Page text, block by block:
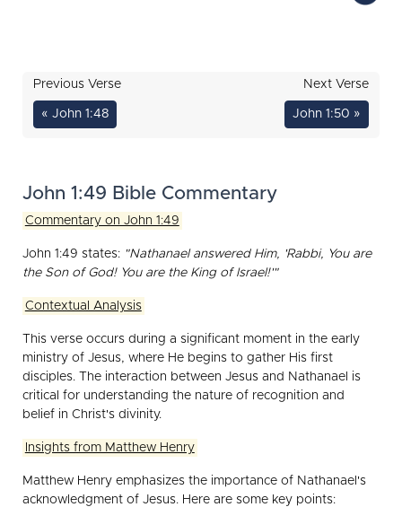
Previous Verse
« John 1:48
Next Verse
John 1:50 »
John 1:49 Bible Commentary
Commentary on John 1:49
John 1:49 states: "Nathanael answered Him, 'Rabbi, You are
the Son of God! You are the King of Israel!'"
Contextual Analysis
This verse occurs during a significant moment in the early
ministry of Jesus, where He begins to gather His first
disciples. The interaction between Jesus and Nathanael is
critical for understanding the nature of recognition and
belief in Christ's divinity.
Insights from Matthew Henry
Matthew Henry emphasizes the importance of Nathanael's
acknowledgment of Jesus. Here are some key points: